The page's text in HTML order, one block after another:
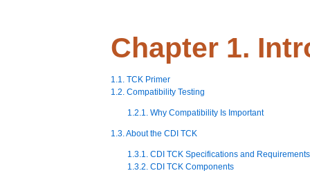
Chapter 1.
1.1. TCK Primer
1.2. Compatibility Testing
1.2.1. Why Compatibility Is Important
1.3. About the CDI TCK
1.3.1. CDI TCK Specifications and Requirements
1.3.2. CDI TCK Components